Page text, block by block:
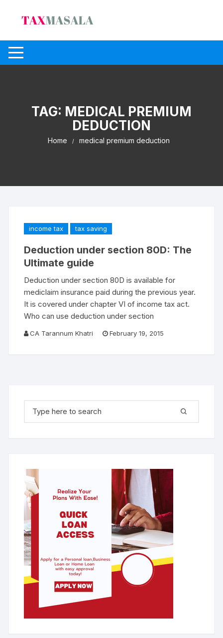
TAG: MEDICAL PREMIUM
DEDUCTION
Home medical premium deduction
income tax tax saving
Deduction under section 80D: The
Ultimate guide
Deduction under section 80D is available for
mediclaim insurance paid during the previous year.
It is covered under chapter VI of income tax act.
Who can use deduction under section
CA Tarannum Khatri February 19, 2015